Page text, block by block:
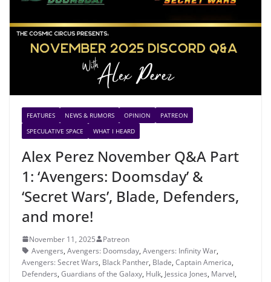
FEATURES NEWS & RUMORS OPINION
PATREON
SPECULATIVE SPACE
WHAT I HEARD
Alex Perez November Q&A Part
1: ‘Avengers: Doomsday’ &
‘Secret Wars’, Blade, Defenders,
and more!
November 11, 2025
Patreon
Avengers, Avengers: Doomsday, Avengers: Infinity War,
Avengers: Secret Wars, Black Panther, Blade, Captain America,
Defenders, Guardians of the Galaxy, Hulk, Jessica Jones, Marvel,